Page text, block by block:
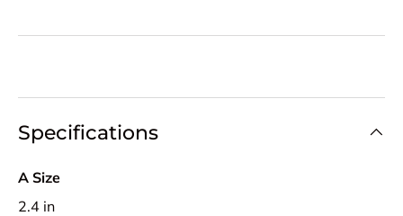
Specifications
A Size
2.4 in